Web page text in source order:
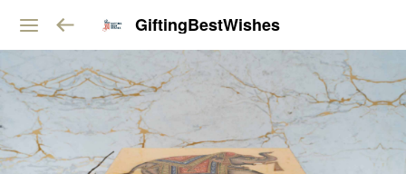
GiftingBestWishes